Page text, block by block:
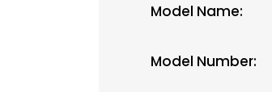
Model Name:
Model Number: